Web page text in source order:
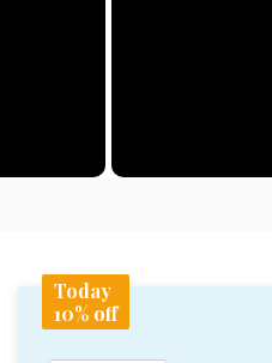
Today
10% off